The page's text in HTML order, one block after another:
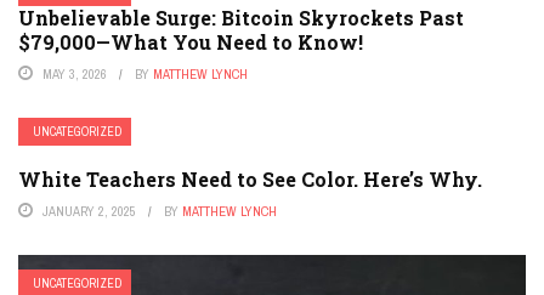
Unbelievable Surge: Bitcoin Skyrockets Past
$79,000—What You Need to Know!
MAY 3, 2026 BY MATTHEW LYNCH
UNCATEGORIZED
White Teachers Need to See Color. Here’s Why.
JANUARY 2, 2025 BY MATTHEW LYNCH
UNCATEGORIZED